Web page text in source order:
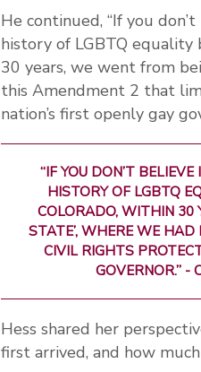
He continued, “If you
history of LGBTQ equality
30 years, we went from
this Amendment 2 that
nation’s first openly gay
“IF YOU DON’T
HISTORY OF LGBTQ
COLORADO, WITHIN 30
STATE’, WHERE WE
CIVIL RIGHTS
GOVERNOR.” -
Hess shared her
first arrived, and how